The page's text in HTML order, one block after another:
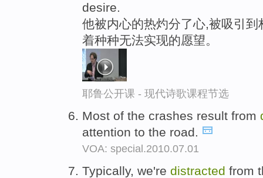
desire.
他被内心的热灼分了心,被吸引
着种种无法实现的愿望。
耶鲁公开课 - 现代诗歌课程节选
Most of the crashes result from
attention to the road.
VOA: special.2010.07.01
Typically, we're distracted from